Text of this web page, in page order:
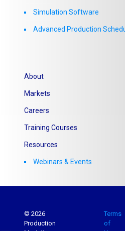
Simulation Software
Advanced Production
About
Markets
Careers
Training Courses
Resources
Webinars & Events
© 2026
Production
Terms
of